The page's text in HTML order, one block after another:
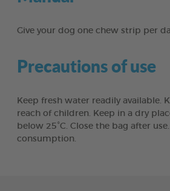
Give your dog one chew strip per
Precautions of use
Keep fresh water readily available.
reach of children. Keep in a dry
below 25°C. Close the bag after
consumption.